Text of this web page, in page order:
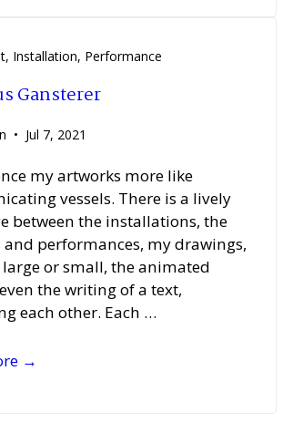
, Installation, Performance
Gansterer
Jul 7, 2021
my artworks more like
vessels. There is a lively
between the installations, the
and performances, my drawings,
or small, the animated
the writing of a text,
each other. Each …
→